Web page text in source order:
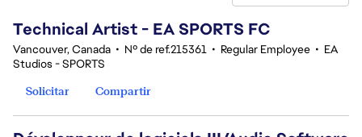
Technical Artist - EA SPORTS FC
Vancouver, Canada • Nº de ref.215361 • Regular Employee • EA
Studios - SPORTS
Solicitar
Compartir